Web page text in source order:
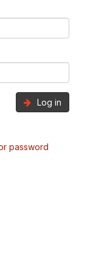
Log in
password